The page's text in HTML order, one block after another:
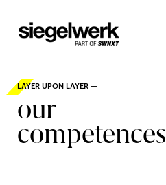
LAYER UPON LAYER —
our
competences